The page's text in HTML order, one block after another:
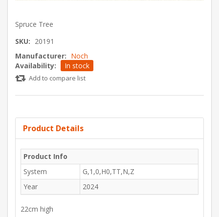
Spruce Tree
SKU: 20191
Manufacturer: Noch
Availability:
In stock
Add to compare list
Product Details
Product Info
System
G,1,0,H0,TT,N,Z
Year
2024
22cm high